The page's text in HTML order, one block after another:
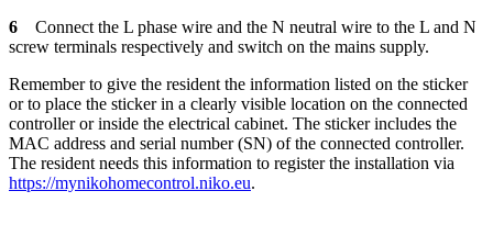
6 Connect the L phase wire and the N neutral wire to the L and N
screw terminals respectively and switch on the mains supply.
Remember to give the resident the information listed on the sticker
or to place the sticker in a clearly visible location on the connected
controller or inside the electrical cabinet. The sticker includes the
MAC address and serial number (SN) of the connected controller.
The resident needs this information to register the installation via
https://mynikohomecontrol.niko.eu.